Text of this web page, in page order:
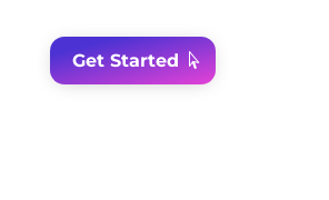
Get Started